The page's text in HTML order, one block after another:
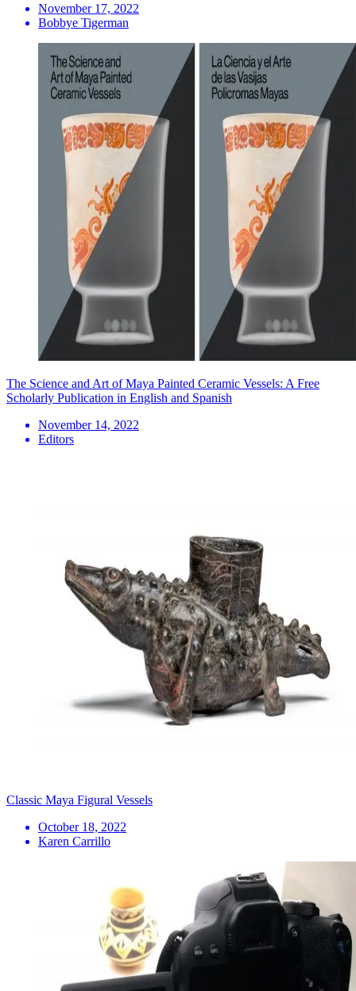
November 17, 2022
Bobbye Tigerman
The Science and Art of Maya Painted Ceramic Vessels: A Free
Scholarly Publication in English and Spanish
November 14, 2022
Editors
Classic Maya Figural Vessels
October 18, 2022
Karen Carrillo